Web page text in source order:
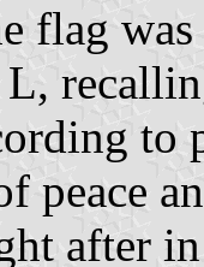
flag
to
peace
after